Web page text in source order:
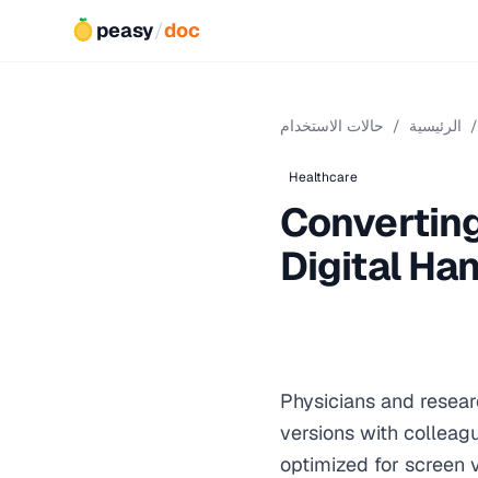
peasy/doc
الرئيسية / حالات الاستخدام /
Healthcare
Digital
Physicians and
versions with
optimized for screen